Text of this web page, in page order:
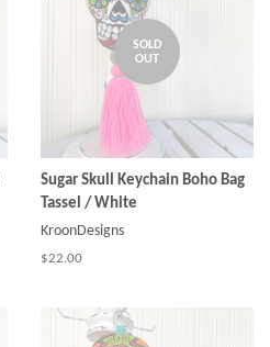
SOLD
OUT
Sugar Skull Keychain Boho Bag
Tassel / White
KroonDesigns
Regular
$22.00